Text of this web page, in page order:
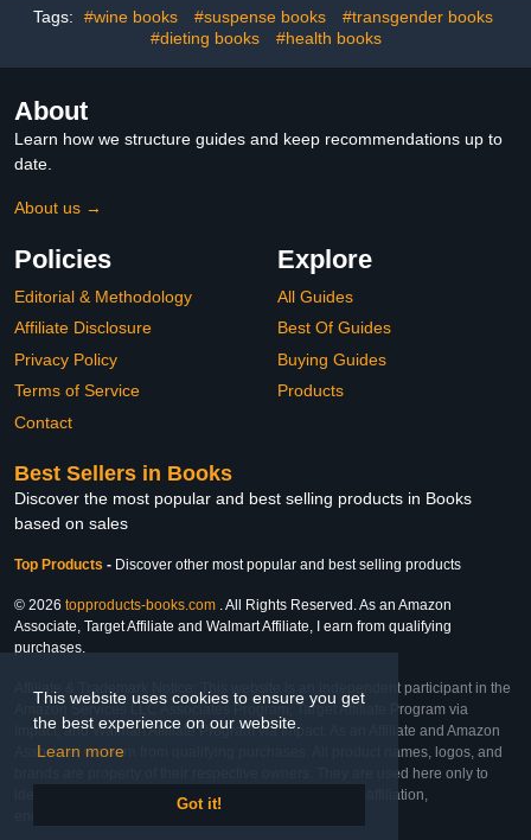
This website uses cookies to ensure you get
the best experience on our website.
Learn more
Got it!
Tags: #wine books #suspense books
#transgender books
#dieting books
#health books
About
Learn how we structure guides and keep recommendations up to
date.
About us →
Policies
Editorial & Methodology
Affiliate Disclosure
Privacy Policy
Terms of Service
Contact
Explore
All Guides
Best Of Guides
Buying Guides
Products
Best Sellers in Books
Discover the most popular and best selling products in Books
based on sales
Top Products - Discover other most popular and best selling products
© 2026 topproducts-books.com . All Rights Reserved. As an Amazon
Associate, Target Affiliate and Walmart Affiliate, I earn from qualifying
purchases.
Affiliate & Trademark Notice: This website is an independent participant in the
Amazon Services LLC Associates Program, Target Affiliate Program via
Impact, and Walmart Affiliate Program via Impact. As an Affiliate and Amazon
Associate, we earn from qualifying purchases. All product names, logos, and
brands are property of their respective owners. They are used here only to
identify the products and their inclusion does not imply affiliation,